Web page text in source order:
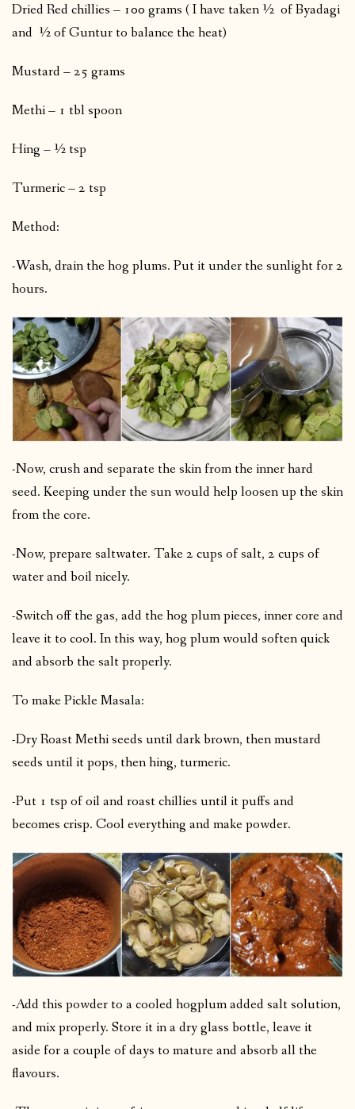
Dried Red chillies – 100 grams ( I have taken ½ of Byadagi
and ½ of Guntur to balance the heat)
Mustard – 25 grams
Methi – 1 tbl spoon
Hing – ½ tsp
Turmeric – 2 tsp
Method:
-Wash, drain the hog plums. Put it under the sunlight for 2
hours.
-Now, crush and separate the skin from the inner hard
seed. Keeping under the sun would help loosen up the skin
from the core.
-Now, prepare saltwater. Take 2 cups of salt, 2 cups of
water and boil nicely.
-Switch off the gas, add the hog plum pieces, inner core and
leave it to cool. In this way, hog plum would soften quick
and absorb the salt properly.
To make Pickle Masala:
-Dry Roast Methi seeds until dark brown, then mustard
seeds until it pops, then hing, turmeric.
-Put 1 tsp of oil and roast chillies until it puffs and
becomes crisp. Cool everything and make powder.
-Add this powder to a cooled hogplum added salt solution,
and mix properly. Store it in a dry glass bottle, leave it
aside for a couple of days to mature and absorb all the
flavours.